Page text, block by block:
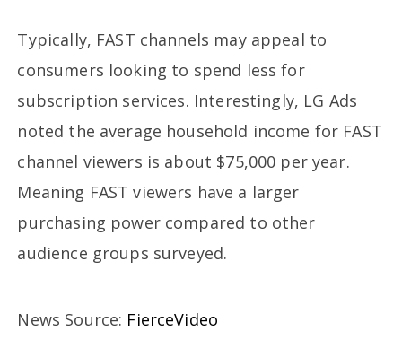
Typically, FAST channels may appeal to
consumers looking to spend less for
subscription services. Interestingly, LG Ads
noted the average household income for FAST
channel viewers is about $75,000 per year.
Meaning FAST viewers have a larger
purchasing power compared to other
audience groups surveyed.
News Source: FierceVideo